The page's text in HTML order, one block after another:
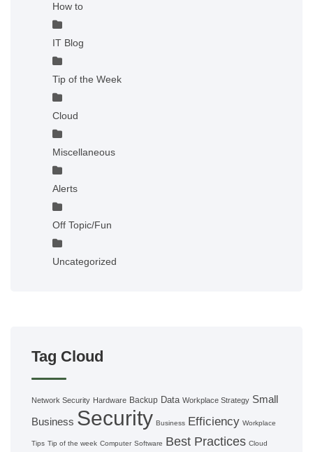
How to
IT Blog
Tip of the Week
Cloud
Miscellaneous
Alerts
Off Topic/Fun
Uncategorized
Tag Cloud
Network Security Hardware Backup Data Workplace Strategy Small
Business Security Business Efficiency Workplace
Tips Tip of the week Computer Software Best Practices Cloud